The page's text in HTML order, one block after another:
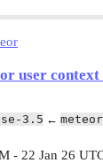
user
3.5 ←
- 22 Jan 26